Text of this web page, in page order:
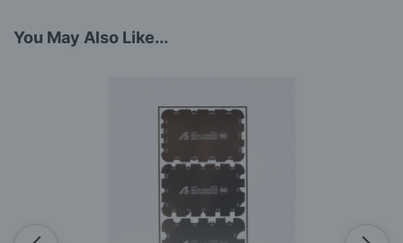
You May Also Like...